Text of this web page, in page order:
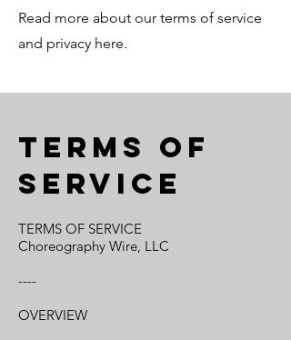
Read more about our terms of service
and privacy here.
Terms of
service
TERMS OF SERVICE
Choreography Wire, LLC
----
OVERVIEW